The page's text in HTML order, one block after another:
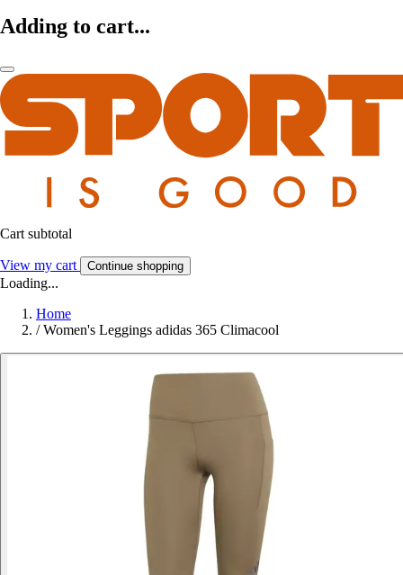
Adding to cart...
Cart subtotal
View my cart Continue shopping
Loading...
Home
/ Women's Leggings adidas 365 Climacool